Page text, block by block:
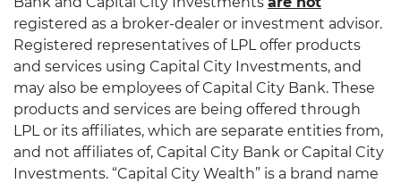
registered as a broker-dealer or investment advisor.
Registered representatives of LPL offer products
and services using Capital City Investments, and
may also be employees of Capital City Bank. These
products and services are being offered through
LPL or its affiliates, which are separate entities from,
and not affiliates of, Capital City Bank or Capital City
Investments. “Capital City Wealth” is a brand name